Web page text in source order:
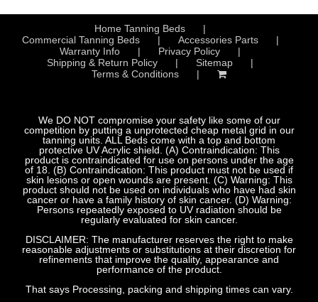
Home Tanning Beds
Commercial Tanning Beds
Accessories Parts
Warranty Info
Privacy Policy
Shipping & Return Policy
Sitemap
Terms & Conditions
We DO NOT compromise your safety like some of our
competition by putting a unprotected cheap metal grid in our
tanning units. ALL Beds come with a top and bottom
protective UV Acrylic shield. (A) Contraindication: This
product is contraindicated for use on persons under the age
of 18. (B) Contraindication: This product must not be used if
skin lesions or open wounds are present. (C) Warning: This
product should not be used on individuals who have had skin
cancer or have a family history of skin cancer. (D) Warning:
Persons repeatedly exposed to UV radiation should be
regularly evaluated for skin cancer.
DISCLAIMER: The manufacturer reserves the right to make
reasonable adjustments or substitutions at their discretion for
refinements that improve the quality, appearance and
performance of the product.
That says Processing, packing and shipping times can vary.